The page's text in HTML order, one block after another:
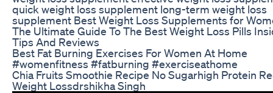
quick weight loss supplement long-term weight loss
supplement Best Weight Loss Supplements for
The Ultimate Guide To The Best Weight Loss Pills
Tips And Reviews
Best Fat Burning Exercises For Women At Home
#womenfitness #fatburning #exerciseathome
Chia Fruits Smoothie Recipe No Sugarhigh Protein
Weight Lossdrshikha Singh